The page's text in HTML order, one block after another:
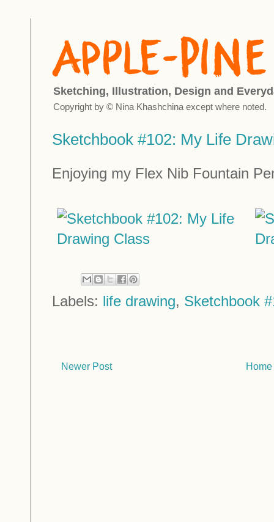
Sketching, Illustration, Design and
Copyright by © Nina Khashchina except where noted.
Sketchbook #102: My Life
Enjoying my Flex Nib Fountain
Labels: life drawing, Sketchbook
Newer Post Home